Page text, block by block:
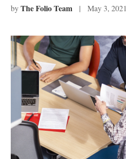
by The Folio Team | May 3, 2021